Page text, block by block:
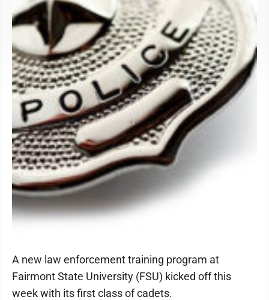
A new law enforcement training program at
Fairmont State University (FSU) kicked off this
week with its first class of cadets.